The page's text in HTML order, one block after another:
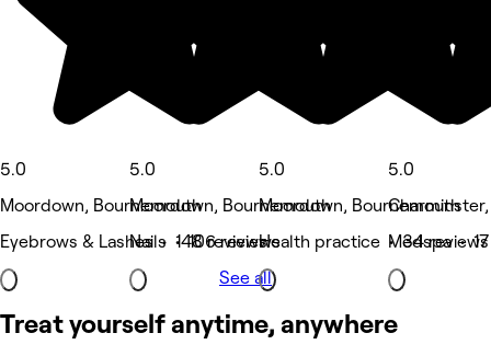
5.0
Moordown, Bournemouth
Eyebrows & Lashes • 148 reviews
5.0
Moordown, Bournemouth
Nails • 106 reviews
5.0
Moordown, Bournemouth
Health practice • 34 reviews
5.0
Medspa •
See all
Treat yourself anytime, anywhere